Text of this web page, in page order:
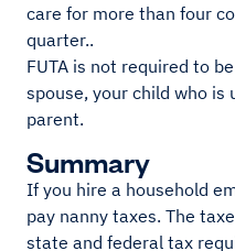
care for more than four
quarter..
FUTA is not required to
spouse, your child who is
parent.
Summary
If you hire a household
pay nanny taxes. The
state and federal tax